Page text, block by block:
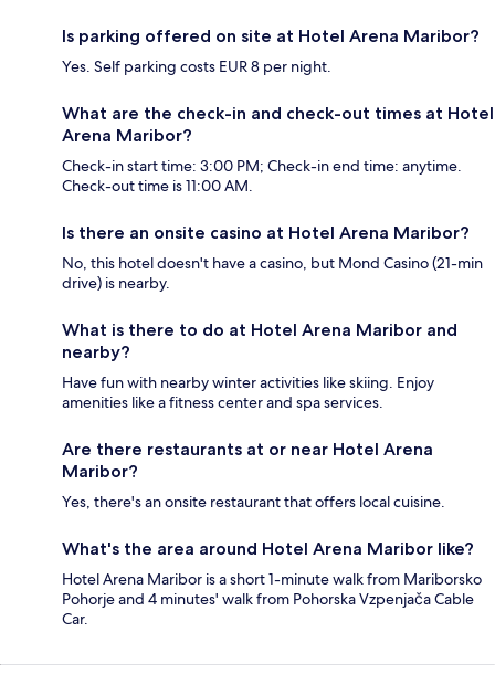
Is parking offered on site at Hotel Arena Maribor?
Yes. Self parking costs EUR 8 per night.
What are the check-in and check-out times at Hotel
Arena Maribor?
Check-in start time: 3:00 PM; Check-in end time: anytime.
Check-out time is 11:00 AM.
Is there an onsite casino at Hotel Arena Maribor?
No, this hotel doesn't have a casino, but Mond Casino (21-min
drive) is nearby.
What is there to do at Hotel Arena Maribor and
nearby?
Have fun with nearby winter activities like skiing. Enjoy
amenities like a fitness center and spa services.
Are there restaurants at or near Hotel Arena
Maribor?
Yes, there's an onsite restaurant that offers local cuisine.
What's the area around Hotel Arena Maribor like?
Hotel Arena Maribor is a short 1-minute walk from Mariborsko
Pohorje and 4 minutes' walk from Pohorska Vzpenjača Cable
Car.